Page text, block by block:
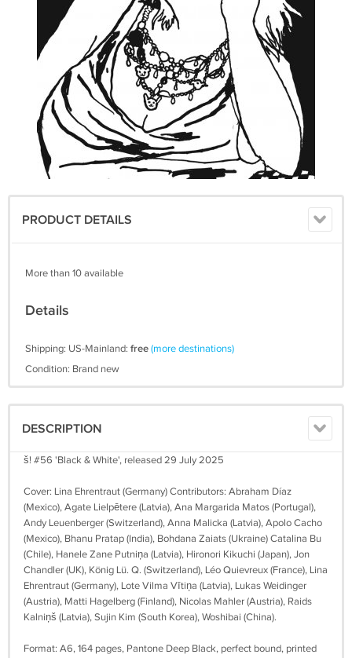
PRODUCT DETAILS
More than 10 available
Details
Shipping: US-Mainland: free(more destinations)
Condition: Brand new
DESCRIPTION
š! #56 'Black & White', released 29 July 2025
Cover: Lina Ehrentraut (Germany) Contributors: Abraham Díaz
(Mexico), Agate Lielpētere (Latvia), Ana Margarida Matos (Portugal),
Andy Leuenberger (Switzerland), Anna Malicka (Latvia), Apolo Cacho
(Mexico), Bhanu Pratap (India), Bohdana Zaiats (Ukraine) Catalina Bu
(Chile), Hanele Zane Putniņa (Latvia), Hironori Kikuchi (Japan), Jon
Chandler (UK), König Lü. Q. (Switzerland), Léo Quievreux (France), Lina
Ehrentraut (Germany), Lote Vilma Vītiņa (Latvia), Lukas Weidinger
(Austria), Matti Hagelberg (Finland), Nicolas Mahler (Austria), Raids
Kalniņš (Latvia), Sujin Kim (South Korea), Woshibai (China).
Format: A6, 164 pages, Pantone Deep Black, perfect bound, printed